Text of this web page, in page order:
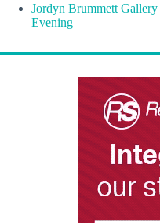
Jordyn Brummett Gallery
Evening